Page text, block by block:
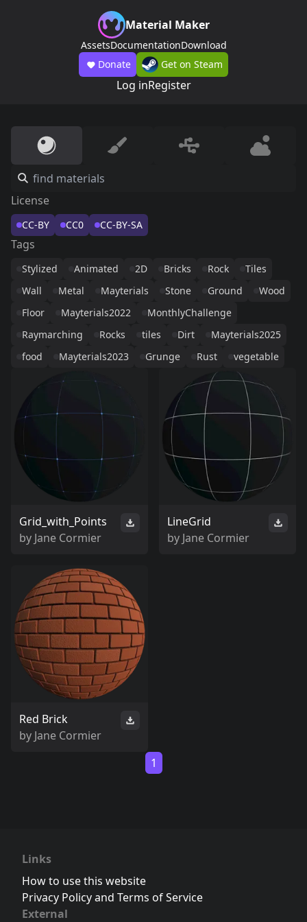
Material Maker
AssetsDocumentationDownload
Donate
Get on Steam
Log inRegister
License
CC-BY CC0 CC-BY-SA
Tags
Stylized Animated 2D Bricks Rock
Tiles
Wall
Metal Mayterials Stone Ground
Wood
Floor
Mayterials2022
MonthlyChallenge
Raymarching
Rocks tiles Dirt
Mayterials2025
food
Mayterials2023 Grunge Rust vegetable
Grid_with_Points
by Jane Cormier
LineGrid
by Jane Cormier
Red Brick
by Jane Cormier
1
Links
How to use this website
Privacy Policy and Terms of Service
External